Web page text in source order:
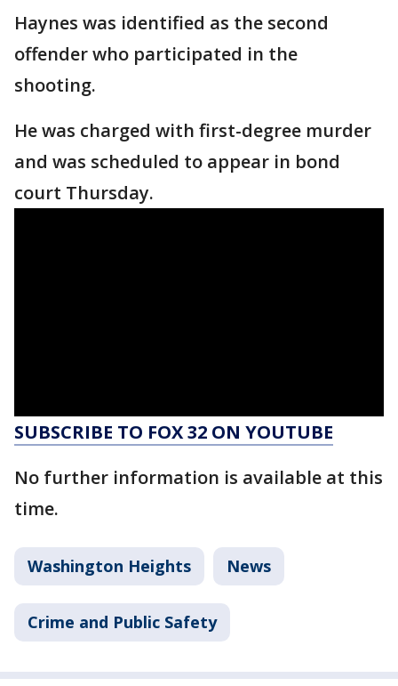
Haynes was identified as the second
offender who participated in the
shooting.
He was charged with first-degree murder
and was scheduled to appear in bond
court Thursday.
SUBSCRIBE TO FOX 32 ON YOUTUBE
No further information is available at this
time.
Washington Heights News
Crime and Public Safety